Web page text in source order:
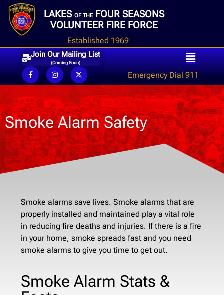
LAKES OF THEFOUR SEASONS
VOLUNTEER FIRE FORCE
Established 1969
Join Our Mailing List
(Coming Soon)
Emergency Dial 911
Smoke Alarm Safety
Smoke alarms save lives. Smoke alarms that are
properly installed and maintained play a vital role
in reducing fire deaths and injuries. If there is a fire
in your home, smoke spreads fast and you need
smoke alarms to give you time to get out.
Smoke Alarm Stats &